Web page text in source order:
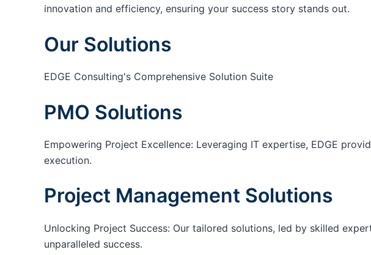
innovation and efficiency, ensuring your success story stands out.
Our Solutions
EDGE Consulting's Comprehensive Solution Suite
PMO Solutions
Empowering Project Excellence: Leveraging IT expertise, EDGE
execution.
Project Management Solutions
Unlocking Project Success: Our tailored solutions, led by skilled
unparalleled success.